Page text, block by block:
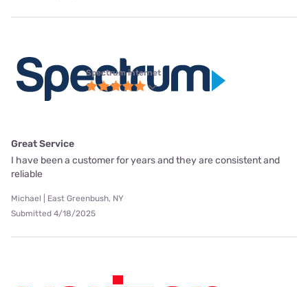
Spectrum internet
Great Service
I have been a customer for years and they are consistent and
reliable
Michael | East Greenbush, NY
Submitted 4/18/2025